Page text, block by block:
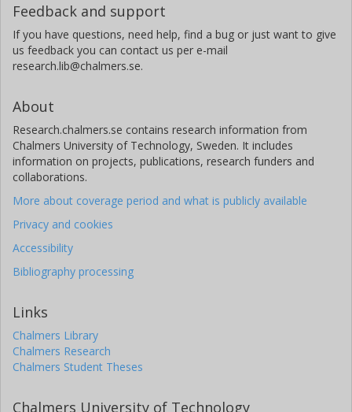
Feedback and support
If you have questions, need help, find a bug or just want to give
us feedback you can contact us per e-mail
research.lib@chalmers.se.
About
Research.chalmers.se contains research information from
Chalmers University of Technology, Sweden. It includes
information on projects, publications, research funders and
collaborations.
More about coverage period and what is publicly available
Privacy and cookies
Accessibility
Bibliography processing
Links
Chalmers Library
Chalmers Research
Chalmers Student Theses
Chalmers University of Technology